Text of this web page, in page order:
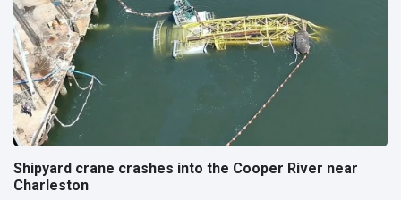
Shipyard crane crashes into the Cooper River near
Charleston